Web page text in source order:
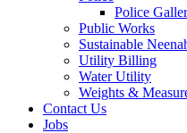
Police
Public Works
Sustainable
Utility Billing
Water Utility
Weights &
Contact Us
Jobs